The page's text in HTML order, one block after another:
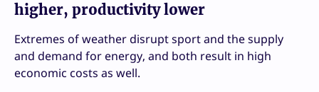
higher, productivity lower
Extremes of weather disrupt sport and the supply
and demand for energy, and both result in high
economic costs as well.